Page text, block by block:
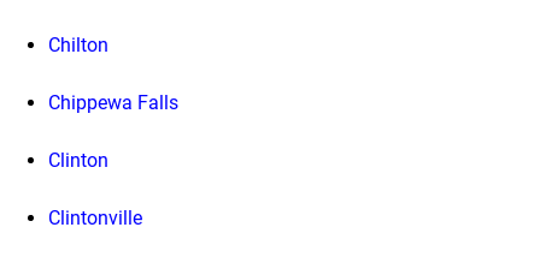
Chilton
Chippewa Falls
Clinton
Clintonville